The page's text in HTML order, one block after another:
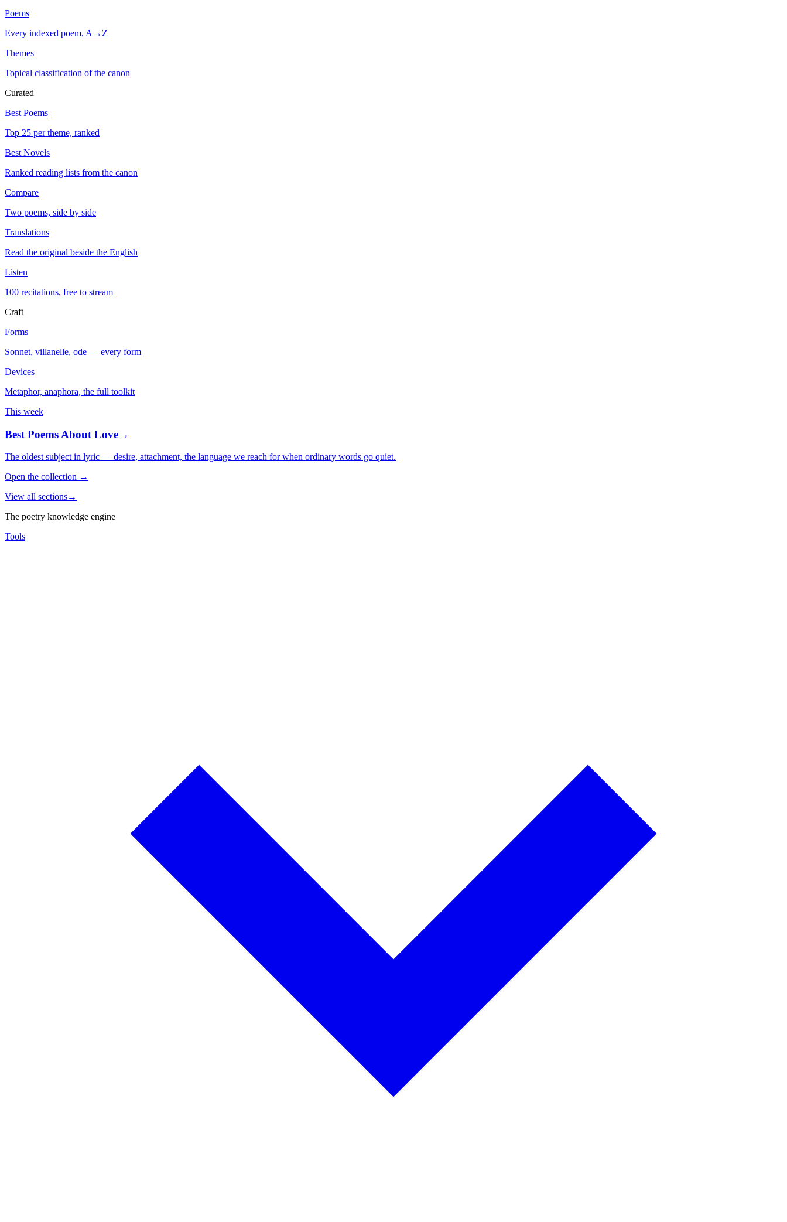
Poems
Every indexed poem, A→Z
Themes
Topical classification of the canon
Curated
Best Poems
Top 25 per theme, ranked
Best Novels
Ranked reading lists from the canon
Compare
Two poems, side by side
Translations
Read the original beside the English
Listen
100 recitations, free to stream
Craft
Forms
Sonnet, villanelle, ode — every form
Devices
Metaphor, anaphora, the full toolkit
This week
Best Poems About Love→
The oldest subject in lyric — desire, attachment, the language we reach for when ordinary words go quiet.
Open the collection →
View all sections→
The poetry knowledge engine
Tools